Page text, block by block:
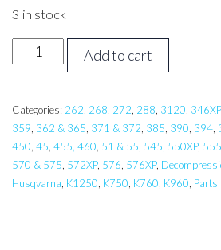
3 in stock
Husqvarna
Valve
quantity
Add to cart
Categories: 262 268 272 288 3120 346XP
359 362 & 365 371 & 372 385 390 394
450 45 455, 460 51 & 55 545, 550XP,
570 & 575 572XP, 576 576XP,
Husqvarna K1250 K750 K760 K960 Parts